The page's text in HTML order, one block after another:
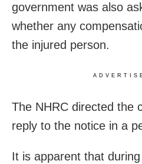
government was also
whether any
the injured person.
The NHRC directed the
reply to the notice in a
It is apparent that